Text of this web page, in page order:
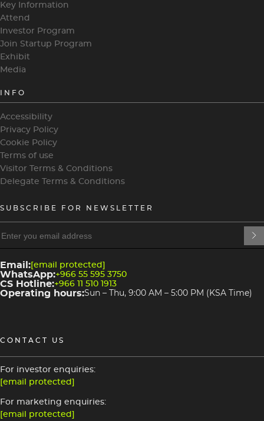
Key Information
Attend
Investor Program
Join Startup Program
Exhibit
Media
INFO
Accessibility
Privacy Policy
Cookie Policy
Terms of use
Visitor Terms & Conditions
Delegate Terms & Conditions
heading
3
4
SUBSCRIBE FOR NEWSLETTER
Email: [email protected]
WhatsApp:+966 55 595 3750
CS Hotline:+966 11 510 1913
Operating hours:Sun – Thu, 9:00 AM – 5:00 PM (KSA Time)
CONTACT US
For investor enquiries:
[email protected]
For marketing enquiries:
[email protected]